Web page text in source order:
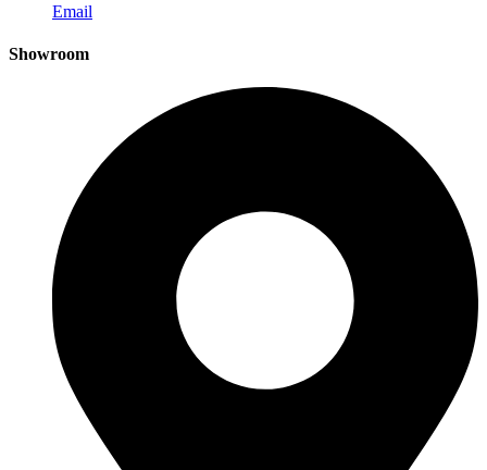
Email
Showroom